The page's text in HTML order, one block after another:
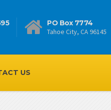
PO Box 7774
Tahoe City, CA 96145
US